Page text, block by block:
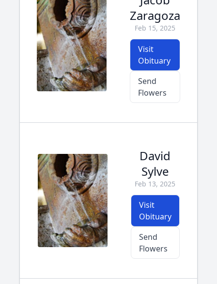
Zaragoza
Feb 15, 2025
Visit
Obituary
Send
Flowers
David
Sylve
Feb 13, 2025
Visit
Obituary
Send
Flowers